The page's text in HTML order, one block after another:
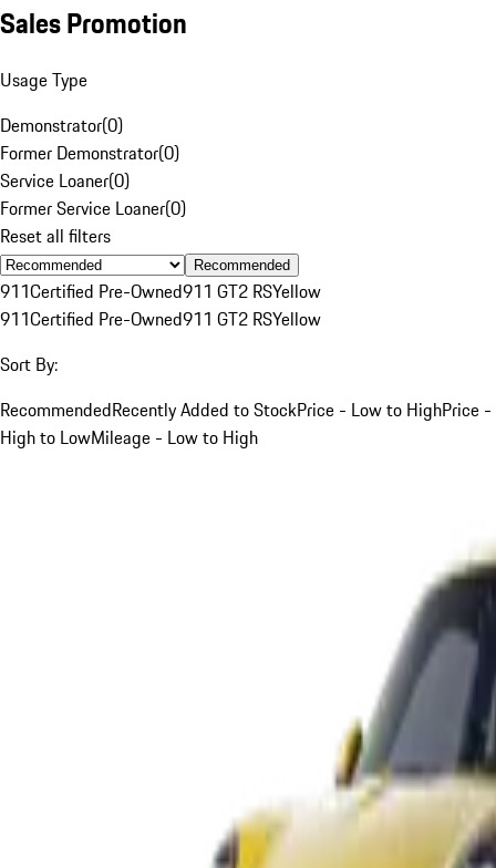
Sales Promotion
Usage Type
Demonstrator(0)
Former Demonstrator(0)
Service Loaner(0)
Former Service Loaner(0)
Reset all filters
Recommended
911Certified Pre-Owned911 GT2 RSYellow
911Certified Pre-Owned911 GT2 RSYellow
Sort By:
RecommendedRecently Added to StockPrice - Low to HighPrice -
High to LowMileage - Low to High